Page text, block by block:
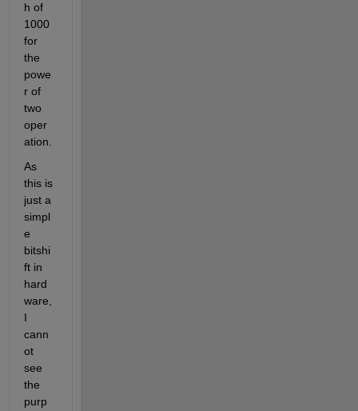
h of
1000
for
the
powe
r of
two
oper
ation.
As
this is
just a
simpl
e
bitshi
ft in
hard
ware,
I
cann
ot
see
the
purp